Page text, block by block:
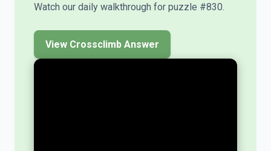
Watch our daily walkthrough for puzzle #830.
View Crossclimb Answer